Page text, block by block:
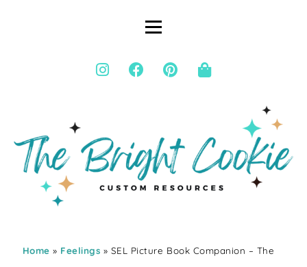
Home » Feelings » SEL Picture Book Companion – The